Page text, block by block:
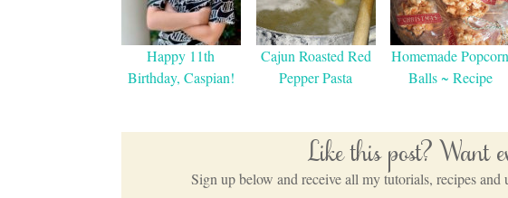
Happy 11th
Birthday, Caspian!
Cajun Roasted Red
Pepper Pasta
Homemade Popcorn
Balls ~ Recipe
Like this post? Want
Sign up below and receive all my tutorials, recipes